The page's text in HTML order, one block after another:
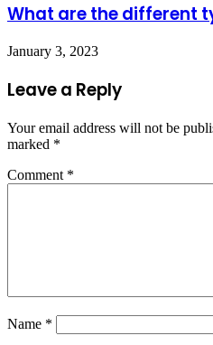
What are the different
January 3, 2023
Leave a Reply
Your email address will not be
marked *
Comment *
Name *